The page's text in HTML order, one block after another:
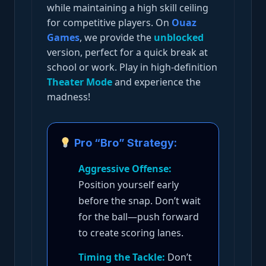
while maintaining a high skill ceiling
for competitive players. On Ouaz
Games, we provide the unblocked
version, perfect for a quick break at
school or work. Play in high-definition
Theater Modeand experience the
madness!
Pro “Bro” Strategy:
Aggressive Offense:
Position yourself early
before the snap. Don’t wait
for the ball—push forward
to create scoring lanes.
Timing the Tackle: Don’t